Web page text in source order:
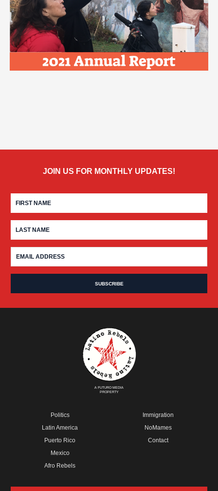
JOIN US FOR MONTHLY UPDATES!
A FUTURO MEDIA
PROPERTY
Politics
Latin America
Puerto Rico
Mexico
Afro Rebels
Immigration
NoMames
Contact